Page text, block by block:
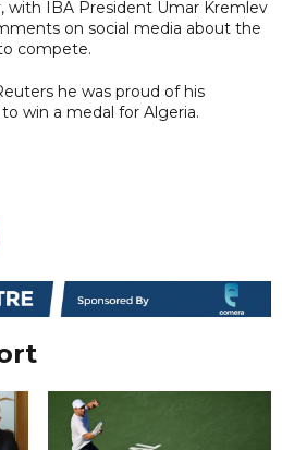
with IBA President Umar Kremlev
on social media about the
compete.
he was proud of his
win a medal for Algeria.